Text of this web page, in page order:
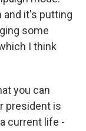
and it's putting
some
I think
you can
president is
current life -